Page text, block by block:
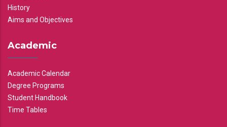
History
Aims and Objectives
Academic
Academic Calendar
Degree Programs
Student Handbook
Time Tables